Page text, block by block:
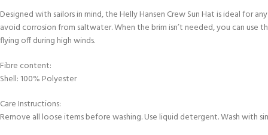
Scuba Camp
Padi Open Water
course
Designed with sailors in mind, the Helly Hansen Crew Sun Hat is ideal
avoid corrosion from saltwater. When the brim isn’t needed, you can
flying off during high winds.
Fibre content:
Shell: 100% Polyester
Care Instructions:
Remove all loose items before washing. Use liquid detergent. Wash with